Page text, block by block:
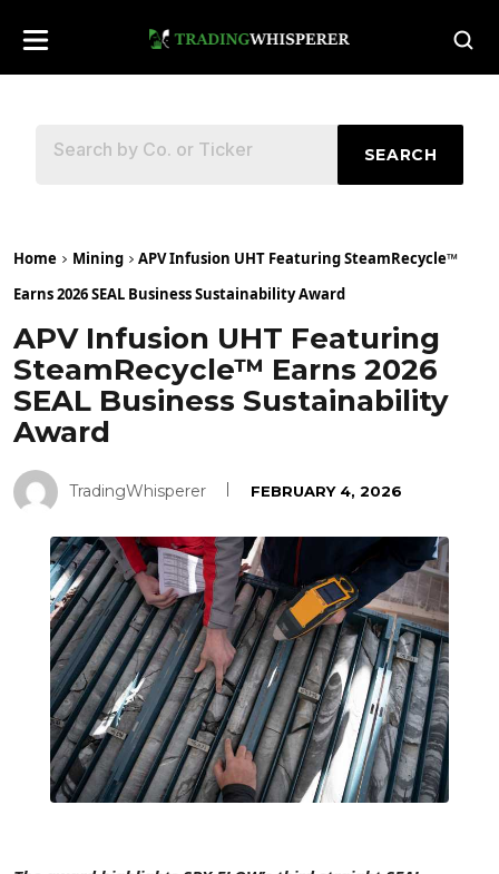
SEARCH
Home Mining
APV Infusion UHT Featuring SteamRecycle™
Earns 2026 SEAL Business Sustainability Award
APV Infusion UHT Featuring
SteamRecycle™ Earns 2026
SEAL Business Sustainability
Award
TradingWhisperer FEBRUARY 4, 2026